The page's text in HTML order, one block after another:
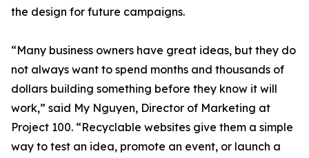
the design for future campaigns.
“Many business owners have great ideas, but they do
not always want to spend months and thousands of
dollars building something before they know it will
work,” said My Nguyen, Director of Marketing at
Project 100. “Recyclable websites give them a simple
way to test an idea, promote an event, or launch a